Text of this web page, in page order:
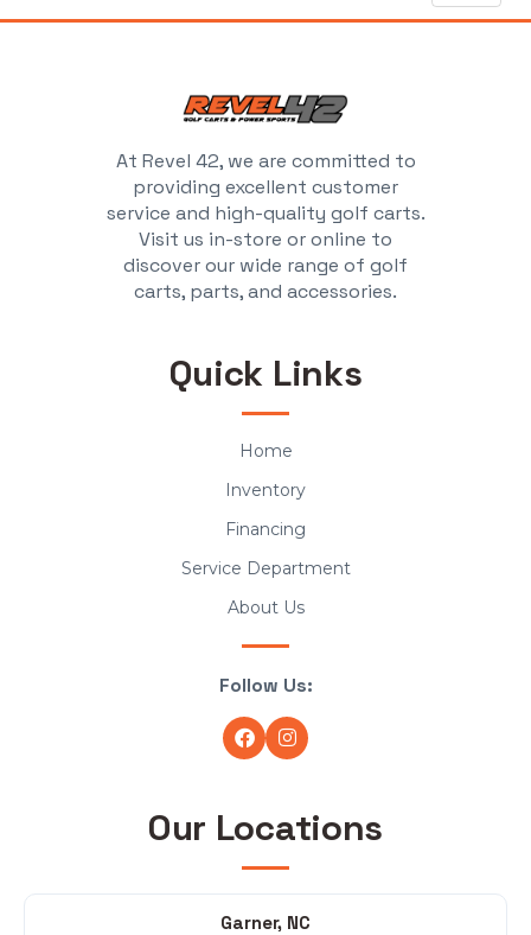
At Revel 42, we are committed to
providing excellent customer
service and high-quality golf carts.
Visit us in-store or online to
discover our wide range of golf
carts, parts, and accessories.
Quick Links
Home
Inventory
Financing
Service Department
About Us
Follow Us:
Our Locations
Garner, NC